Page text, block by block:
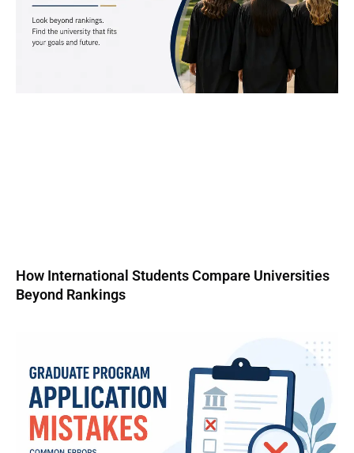
How International Students Compare Universities
Beyond Rankings